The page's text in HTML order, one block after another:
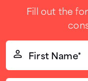
Fill out the
First
Name*
(Required)